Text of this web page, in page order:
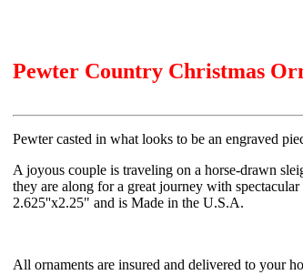
Pewter Country Christmas
Pewter casted in what looks to be an engraved
A joyous couple is traveling on a horse-drawn
they are along for a great journey with
2.625''x2.25" and is Made in the U.S.A.
All ornaments are insured and delivered to your